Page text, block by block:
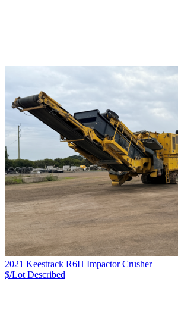
2021 Keestrack R6H Impactor Crusher
$/Lot Described